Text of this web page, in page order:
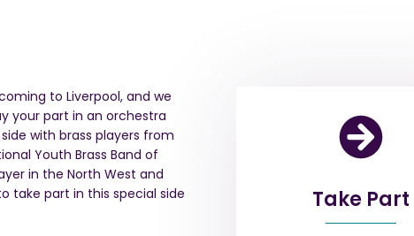
to Liverpool, and we
your part in an orchestra
with brass players from
Youth Brass Band of
in the North West and
take part in this special side
Take Part